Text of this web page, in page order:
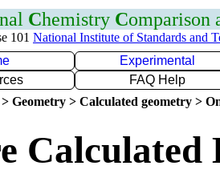
Chemistry Comparison
101 National Institute of Standards and
Experimental
FAQ Help
Geometry > Calculated geometry >
Calculated